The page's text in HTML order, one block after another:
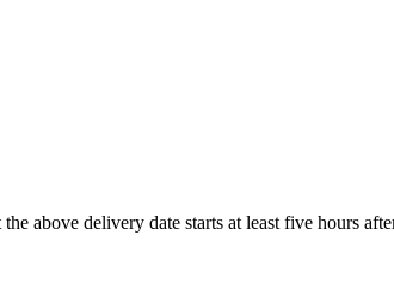
above delivery date starts at least five hours